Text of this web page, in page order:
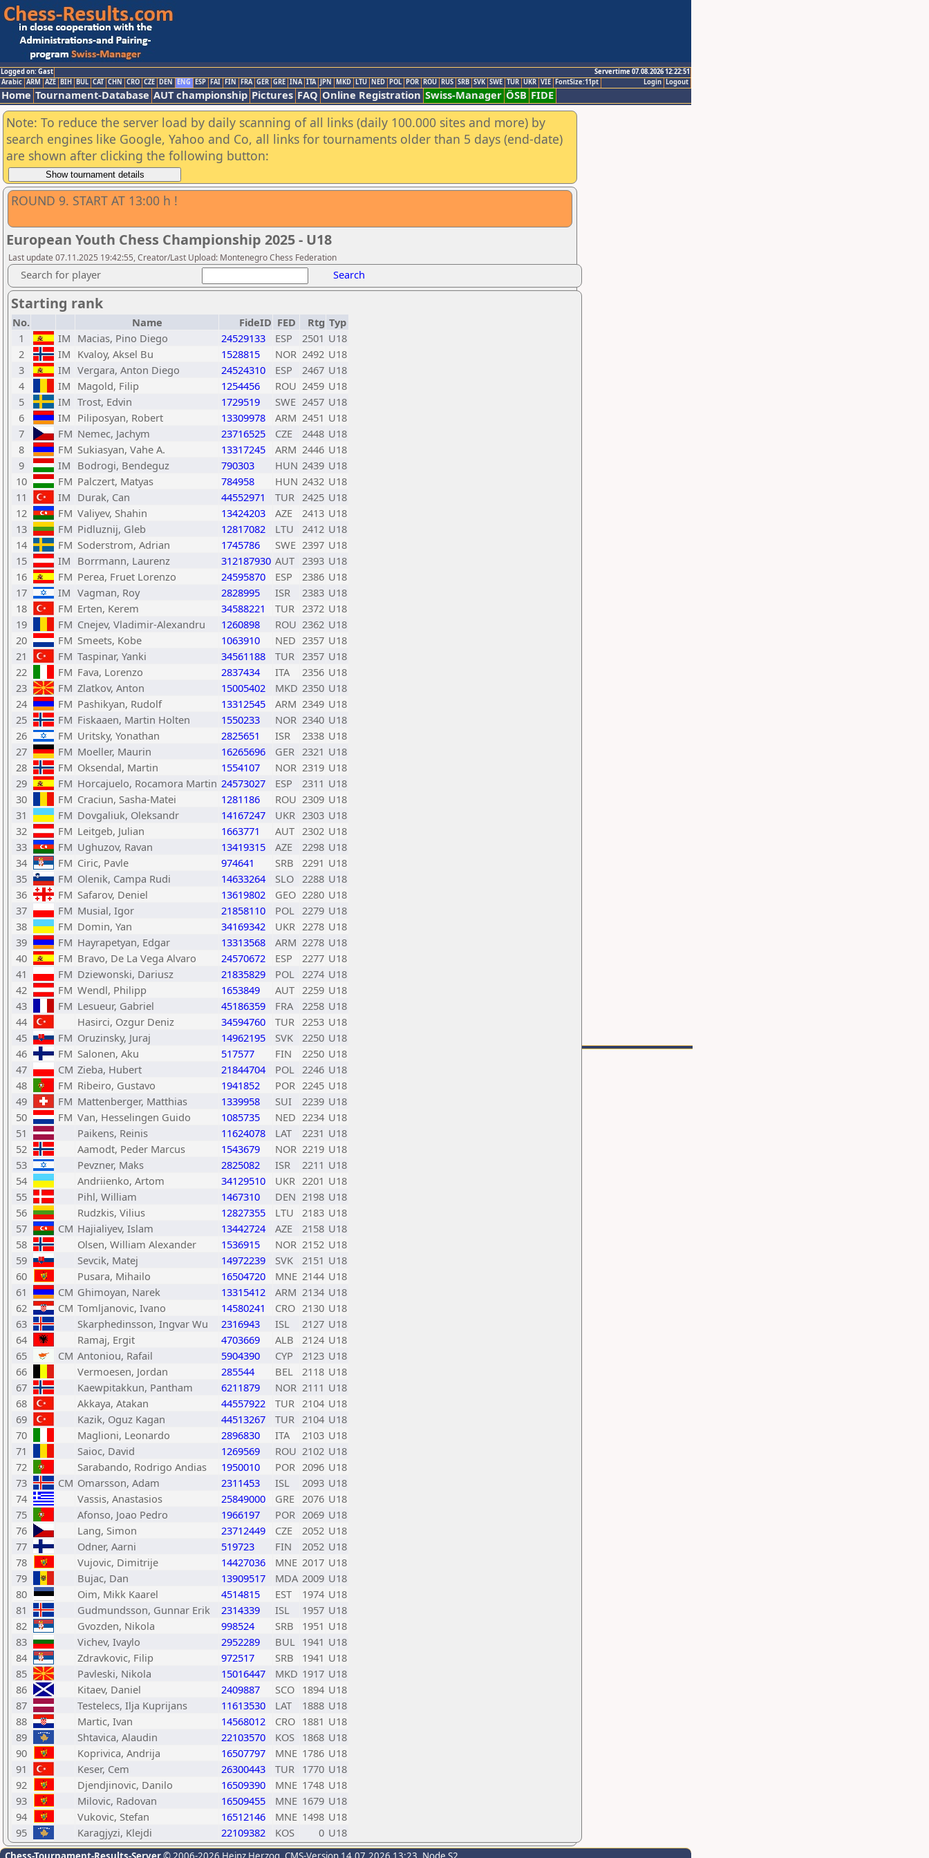
Logged on: Gast
Servertime 07.08.2026 12:22:51
Logout
Login
Arabic ARM AZE BIH BUL CAT CHN CRO CZE DEN ENG ESP FAI FIN FRA GER GRE INA ITA JPN MKD LTU NED POL POR ROU RUS SRB SVK SWE TUR UKR VIE FontSize:11pt
Home Tournament-Database AUT championship Pictures FAQ Online Registration Swiss-Manager ÖSB FIDE
Note: To reduce the server load by daily scanning of all links (daily 100.000 sites and more) by
search engines like Google, Yahoo and Co, all links for tournaments older than 5 days (end-date)
are shown after clicking the following button:
ROUND 9. START AT 13:00 h !
European Youth Chess Championship 2025 - U18
Last update 07.11.2025 19:42:55, Creator/Last Upload: Montenegro Chess Federation
Search for player Search
Starting rank
No. Name FideID FED Rtg Typ
1
IM Macias, Pino Diego 24529133 ESP 2501 U18
2
IM Kvaloy, Aksel Bu 1528815 NOR 2492 U18
3
IM Vergara, Anton Diego 24524310 ESP 2467 U18
4
IM Magold, Filip 1254456 ROU 2459 U18
5
IM Trost, Edvin 1729519 SWE 2457 U18
6
IM Piliposyan, Robert 13309978 ARM 2451 U18
7
FM Nemec, Jachym 23716525 CZE 2448 U18
8
FM Sukiasyan, Vahe A. 13317245 ARM 2446 U18
9
IM Bodrogi, Bendeguz 790303 HUN 2439 U18
10
FM Palczert, Matyas 784958 HUN 2432 U18
11
IM Durak, Can 44552971 TUR 2425 U18
12
FM Valiyev, Shahin 13424203 AZE 2413 U18
13
FM Pidluznij, Gleb 12817082 LTU 2412 U18
14
FM Soderstrom, Adrian 1745786 SWE 2397 U18
15
IM Borrmann, Laurenz 312187930 AUT 2393 U18
16
FM Perea, Fruet Lorenzo 24595870 ESP 2386 U18
17
IM Vagman, Roy 2828995 ISR 2383 U18
18
FM Erten, Kerem 34588221 TUR 2372 U18
19
FM Cnejev, Vladimir-Alexandru 1260898 ROU 2362 U18
20
FM Smeets, Kobe 1063910 NED 2357 U18
21
FM Taspinar, Yanki 34561188 TUR 2357 U18
22
FM Fava, Lorenzo 2837434 ITA 2356 U18
23
FM Zlatkov, Anton 15005402 MKD 2350 U18
24
FM Pashikyan, Rudolf 13312545 ARM 2349 U18
25
FM Fiskaaen, Martin Holten 1550233 NOR 2340 U18
26
FM Uritsky, Yonathan 2825651 ISR 2338 U18
27
FM Moeller, Maurin 16265696 GER 2321 U18
28
FM Oksendal, Martin 1554107 NOR 2319 U18
29
FM Horcajuelo, Rocamora Martin 24573027 ESP 2311 U18
30
FM Craciun, Sasha-Matei 1281186 ROU 2309 U18
31
FM Dovgaliuk, Oleksandr 14167247 UKR 2303 U18
32
FM Leitgeb, Julian 1663771 AUT 2302 U18
33
FM Ughuzov, Ravan 13419315 AZE 2298 U18
34
FM Ciric, Pavle 974641 SRB 2291 U18
35
FM Olenik, Campa Rudi 14633264 SLO 2288 U18
36
FM Safarov, Deniel 13619802 GEO 2280 U18
37
FM Musial, Igor 21858110 POL 2279 U18
38
FM Domin, Yan 34169342 UKR 2278 U18
39
FM Hayrapetyan, Edgar 13313568 ARM 2278 U18
40
FM Bravo, De La Vega Alvaro 24570672 ESP 2277 U18
41
FM Dziewonski, Dariusz 21835829 POL 2274 U18
42
FM Wendl, Philipp 1653849 AUT 2259 U18
43
FM Lesueur, Gabriel 45186359 FRA 2258 U18
44
Hasirci, Ozgur Deniz 34594760 TUR 2253 U18
45
FM Oruzinsky, Juraj 14962195 SVK 2250 U18
46
FM Salonen, Aku 517577 FIN 2250 U18
47
CM Zieba, Hubert 21844704 POL 2246 U18
48
FM Ribeiro, Gustavo 1941852 POR 2245 U18
49
FM Mattenberger, Matthias 1339958 SUI 2239 U18
50
FM Van, Hesselingen Guido 1085735 NED 2234 U18
51
Paikens, Reinis 11624078 LAT 2231 U18
52
Aamodt, Peder Marcus 1543679 NOR 2219 U18
53
Pevzner, Maks 2825082 ISR 2211 U18
54
Andriienko, Artom 34129510 UKR 2201 U18
55
Pihl, William 1467310 DEN 2198 U18
56
Rudzkis, Vilius 12827355 LTU 2183 U18
57
CM Hajialiyev, Islam 13442724 AZE 2158 U18
58
Olsen, William Alexander 1536915 NOR 2152 U18
59
Sevcik, Matej 14972239 SVK 2151 U18
60
Pusara, Mihailo 16504720 MNE 2144 U18
61
CM Ghimoyan, Narek 13315412 ARM 2134 U18
62
CM Tomljanovic, Ivano 14580241 CRO 2130 U18
63
Skarphedinsson, Ingvar Wu 2316943 ISL 2127 U18
64
Ramaj, Ergit 4703669 ALB 2124 U18
65
CM Antoniou, Rafail 5904390 CYP 2123 U18
66
Vermoesen, Jordan 285544 BEL 2118 U18
67
Kaewpitakkun, Pantham 6211879 NOR 2111 U18
68
Akkaya, Atakan 44557922 TUR 2104 U18
69
Kazik, Oguz Kagan 44513267 TUR 2104 U18
70
Maglioni, Leonardo 2896830 ITA 2103 U18
71
Saioc, David 1269569 ROU 2102 U18
72
Sarabando, Rodrigo Andias 1950010 POR 2096 U18
73
CM Omarsson, Adam 2311453 ISL 2093 U18
74
Vassis, Anastasios 25849000 GRE 2076 U18
75
Afonso, Joao Pedro 1966197 POR 2069 U18
76
Lang, Simon 23712449 CZE 2052 U18
77
Odner, Aarni 519723 FIN 2052 U18
78
Vujovic, Dimitrije 14427036 MNE 2017 U18
79
Bujac, Dan 13909517 MDA 2009 U18
80
Oim, Mikk Kaarel 4514815 EST 1974 U18
81
Gudmundsson, Gunnar Erik 2314339 ISL 1957 U18
82
Gvozden, Nikola 998524 SRB 1951 U18
83
Vichev, Ivaylo 2952289 BUL 1941 U18
84
Zdravkovic, Filip 972517 SRB 1941 U18
85
Pavleski, Nikola 15016447 MKD 1917 U18
86
Kitaev, Daniel 2409887 SCO 1894 U18
87
Testelecs, Ilja Kuprijans 11613530 LAT 1888 U18
88
Martic, Ivan 14568012 CRO 1881 U18
89
Shtavica, Alaudin 22103570 KOS 1868 U18
90
Koprivica, Andrija 16507797 MNE 1786 U18
91
Keser, Cem 26300443 TUR 1770 U18
92
Djendjinovic, Danilo 16509390 MNE 1748 U18
93
Milovic, Radovan 16509455 MNE 1679 U18
94
Vukovic, Stefan 16512146 MNE 1498 U18
95
Karagjyzi, Klejdi 22109382 KOS 0 U18